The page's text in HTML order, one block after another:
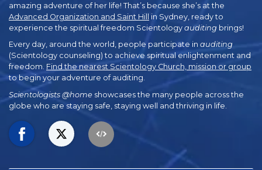
amazing adventure of her life! That’s because she’s at the
Advanced Organization and Saint Hill in Sydney, ready to
experience the spiritual freedom Scientology auditing brings!
Every day, around the world, people participate in auditing
(Scientology counseling) to achieve spiritual enlightenment and
freedom. Find the nearest Scientology Church, mission or group
to begin your adventure of auditing.
Scientologists @home showcases the many people across the
globe who are staying safe, staying well and thriving in life.